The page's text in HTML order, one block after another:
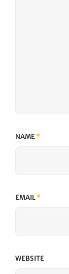
NAME*
EMAIL*
WEBSITE